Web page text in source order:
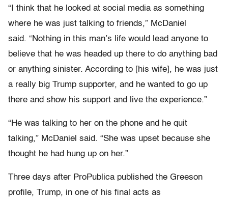
“I think that he looked at social media as something
where he was just talking to friends,” McDaniel
said. “Nothing in this man’s life would lead anyone to
believe that he was headed up there to do anything bad
or anything sinister. According to [his wife], he was just
a really big Trump supporter, and he wanted to go up
there and show his support and live the experience.”
“He was talking to her on the phone and he quit
talking,” McDaniel said. “She was upset because she
thought he had hung up on her.”
Three days after ProPublica published the Greeson
profile, Trump, in one of his final acts as